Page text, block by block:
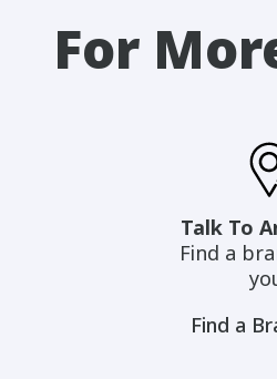
For
Talk To
Find a
Find a